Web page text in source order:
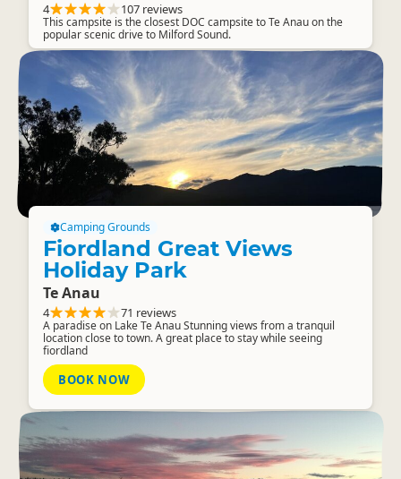
4 107 reviews
This campsite is the closest DOC campsite to Te Anau on the
popular scenic drive to Milford Sound.
Camping Grounds
Fiordland Great Views
Holiday Park
Te Anau
4 71 reviews
A paradise on Lake Te Anau Stunning views from a tranquil
location close to town. A great place to stay while seeing
fiordland
BOOK NOW